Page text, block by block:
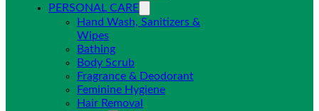
PERSONAL CARE
Hand Wash, Sanitizers &
Wipes
Bathing
Body Scrub
Fragrance & Deodorant
Feminine Hygiene
Hair Removal